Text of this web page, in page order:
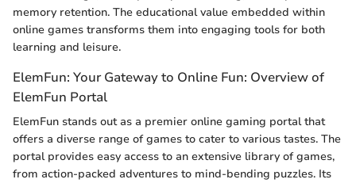
memory retention. The educational value embedded within
online games transforms them into engaging tools for both
learning and leisure.
ElemFun: Your Gateway to Online Fun: Overview of
ElemFun Portal
ElemFun stands out as a premier online gaming portal that
offers a diverse range of games to cater to various tastes. The
portal provides easy access to an extensive library of games,
from action-packed adventures to mind-bending puzzles. Its